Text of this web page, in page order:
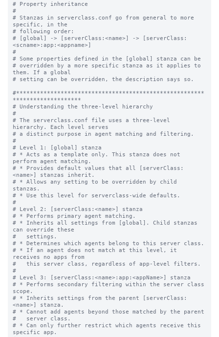
# Property inheritance
#
# Stanzas in serverclass.conf go from general to more
specific, in the
# following order:
# [global] -> [serverClass:<name>] -> [serverClass:
<scname>:app:<appname>]
#
# Some properties defined in the [global] stanza can be
# overridden by a more specific stanza as it applies to
them. If a global
# setting can be overridden, the description says so.
#*******************************************************
********************
# Understanding the three-level hierarchy
#
# The serverclass.conf file uses a three-level
hierarchy. Each level serves
# a distinct purpose in agent matching and filtering.
#
# Level 1: [global] stanza
# * Acts as a template only. This stanza does not
perform agent matching.
# * Provides default values that all [serverClass:
<name>] stanzas inherit.
# * Allows any setting to be overridden by child
stanzas.
# * Use this level for serverclass-wide defaults.
#
# Level 2: [serverClass:<name>] stanza
# * Performs primary agent matching.
# * Inherits all settings from [global]. Child stanzas
can override these
#   settings.
# * Determines which agents belong to this server class.
# * If an agent does not match at this level, it
receives no apps from
#   this server class, regardless of app-level filters.
#
# Level 3: [serverClass:<name>:app:<appName>] stanza
# * Performs secondary filtering within the server class
scope.
# * Inherits settings from the parent [serverClass:
<name>] stanza.
# * Cannot add agents beyond those matched by the parent
#   server class.
# * Can only further restrict which agents receive this
specific app.